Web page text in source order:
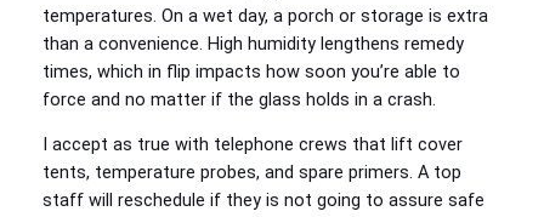
temperatures. On a wet day, a porch or storage is extra
than a convenience. High humidity lengthens remedy
times, which in flip impacts how soon you’re able to
force and no matter if the glass holds in a crash.
I accept as true with telephone crews that lift cover
tents, temperature probes, and spare primers. A top
staff will reschedule if they is not going to assure safe